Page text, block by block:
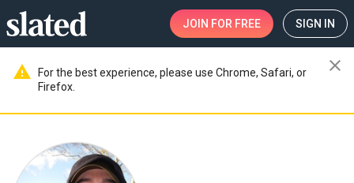
JOIN FOR FREE SIGN IN
warning
For the best experience, please use Chrome, Safari, or
Firefox.
close